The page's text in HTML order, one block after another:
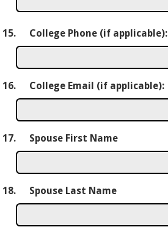
15. College Phone (if applicable):
16. College Email (if applicable):
17. Spouse First Name
18. Spouse Last Name